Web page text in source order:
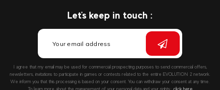
Let's keep in touch :
I agree that my email may be used for commercial prospecting purposes to send commercial offers,
newsletters, invitations to participate in games or contests related to the entire EVOLUTION 2 network.
We inform you that this processing is based on your consent. You can withdraw your consent at any time.